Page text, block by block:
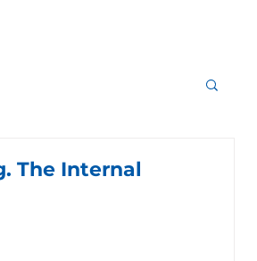
The Internal